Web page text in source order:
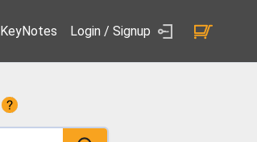
KeyNotes Login / Signup